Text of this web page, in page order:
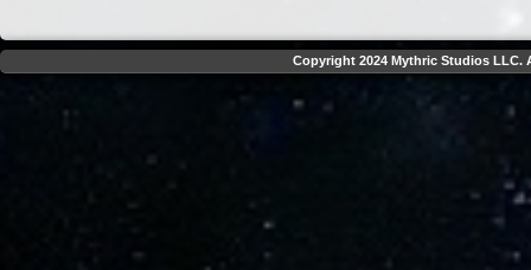
Copyright 2024 Mythric Studios LLC.